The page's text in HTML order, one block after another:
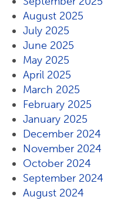
August 2025
July 2025
June 2025
May 2025
April 2025
March 2025
February 2025
January 2025
December 2024
November 2024
October 2024
September 2024
August 2024